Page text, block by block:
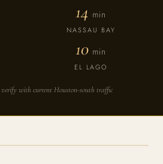
14 min
NASSAU BAY
10 min
EL LAGO
verify with current Houston-south traffic